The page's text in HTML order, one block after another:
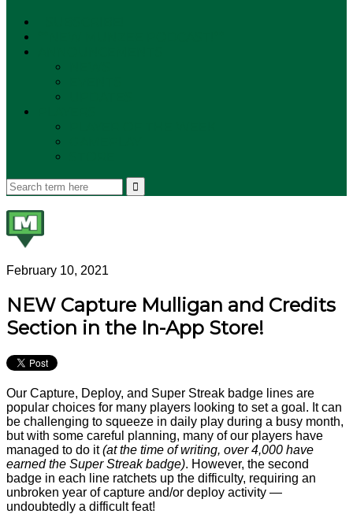
February 10, 2021
NEW Capture Mulligan and Credits
Section in the In-App Store!
Our Capture, Deploy, and Super Streak badge lines are
popular choices for many players looking to set a goal. It can
be challenging to squeeze in daily play during a busy month,
but with some careful planning, many of our players have
managed to do it(at the time of writing, over 4,000 have
earned the Super Streak badge). However, the second
badge in each line ratchets up the difficulty, requiring an
unbroken year of capture and/or deploy activity —
undoubtedly a difficult feat!